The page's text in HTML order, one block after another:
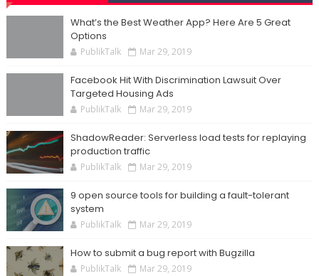
What’s the Best Weather App? Here Are 5 Great
Options
PublikTalk Mar 29, 2019
Facebook Hit With Discrimination Lawsuit Over
Targeted Housing Ads
PublikTalk Mar 29, 2019
ShadowReader: Serverless load tests for replaying
production traffic
PublikTalk Mar 29, 2019
9 open source tools for building a fault-tolerant
system
PublikTalk Mar 29, 2019
How to submit a bug report with Bugzilla
PublikTalk Mar 29, 2019